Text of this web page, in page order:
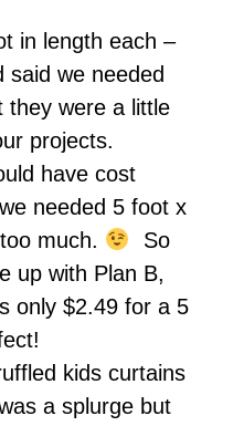
in length each –
said we needed
they were a little
projects.
have cost
needed 5 foot x
much.
So
up with Plan B,
only $2.49 for a 5
kids curtains
a splurge but